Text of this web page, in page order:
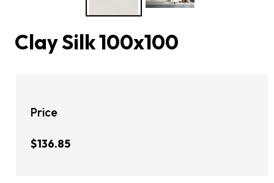
Clay Silk 100x100
Price
$136.85